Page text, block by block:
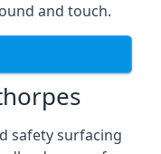
and touch.
safety surfacing